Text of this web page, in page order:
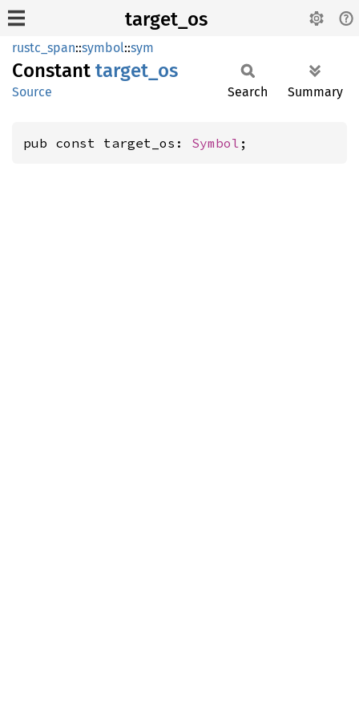
target_os
rustc_span::symbol::sym
Constant target_ os
Source Search Summary
pub const target_os: Symbol ;